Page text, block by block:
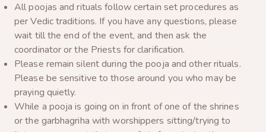
All poojas and rituals follow certain set procedures as
per Vedic traditions. If you have any questions, please
wait till the end of the event, and then ask the
coordinator or the Priests for clarification.
Please remain silent during the pooja and other rituals.
Please be sensitive to those around you who may be
praying quietly.
While a pooja is going on in front of one of the shrines
or the garbhagriha with worshippers sitting/trying to